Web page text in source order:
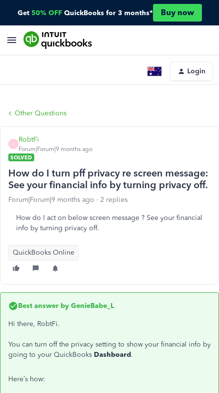
Get 50% OFF QuickBooks for 3 months* Buy now
Login
Other Questions
R
RobtFi
Forum|Forum|9 months ago
SOLVED
How do I turn pff privacy re screen message:
See your financial info by turning privacy off.
Forum|Forum|9 months ago 2 replies
How do I act on below screen message ? See your financial
info by turning privacy off.
QuickBooks Online
Best answer by GenieBabe_L
Hi there, RobtFi.
You can turn off the privacy setting to show your financial info by
going to your QuickBooks Dashboard.
Here’s how: